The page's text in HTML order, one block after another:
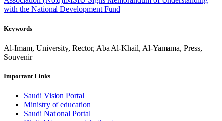
with the National Development Fund
Keywords
Al-Imam, University, Rector, Aba Al-Khail, Al-Yamama, Press,
Souvenir
Important Links
Saudi Vision Portal
Ministry of education
Saudi National Portal